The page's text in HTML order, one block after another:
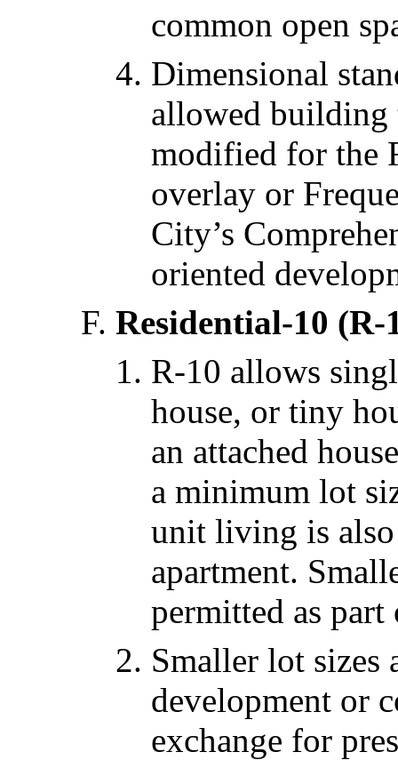
common open
Dimensional
allowed building
modified for the
overlay or
City’s
oriented
Residential-10 (R-
R-10 allows
house, or tiny
an attached
a minimum lot
unit living is
apartment.
permitted as
Smaller lot sizes
development or
exchange for